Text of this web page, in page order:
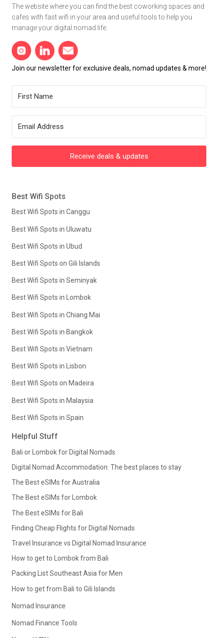
The website where you can find the best coworking spaces and
cafes with fast wifi in your area and useful tools to help you
manage your digital nomad life.
Join our newsletter for exclusive deals, nomad updates & more!
Receive deals & updates
Best Wifi Spots
Best Wifi Spots in Canggu
Best Wifi Spots in Uluwatu
Best Wifi Spots in Ubud
Best Wifi Spots on Gili Islands
Best Wifi Spots in Seminyak
Best Wifi Spots in Lombok
Best Wifi Spots in Chiang Mai
Best Wifi Spots in Bangkok
Best Wifi Spots in Vietnam
Best Wifi Spots in Lisbon
Best Wifi Spots on Madeira
Best Wifi Spots in Malaysia
Best Wifi Spots in Spain
Helpful Stuff
Bali or Lombok for Digital Nomads
Digital Nomad Accommodation: The best places to stay
The Best eSIMs for Australia
The Best eSIMs for Lombok
The Best eSIMs for Bali
Finding Cheap Flights for Digital Nomads
Travel Insurance vs Digital Nomad Insurance
How to get to Lombok from Bali
Packing List Southeast Asia for Men
How to get from Bali to Gili Islands
Nomad Insurance
Nomad Finance Tools